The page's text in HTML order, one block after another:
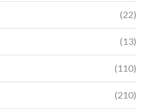
(22)
(13)
(110)
(210)